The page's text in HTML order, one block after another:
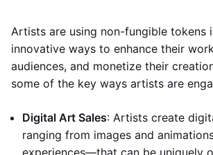
Artists are using non-fungible tokens
innovative ways to enhance their
audiences, and monetize their
some of the key ways artists are
Digital Art Sales: Artists create
ranging from images and
experiences—that can be uniquely